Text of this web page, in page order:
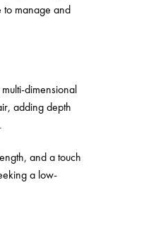
to manage and
dimensional
adding depth
and a touch
a low-